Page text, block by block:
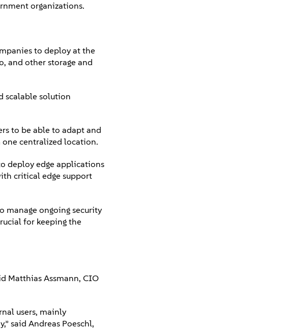
organizations.
to deploy at the
and other storage and
scalable solution
to be able to adapt and
one centralized location.
deploy edge applications
critical edge support
manage ongoing security
for keeping the
Matthias Assmann, CIO
users, mainly
said Andreas Poeschl,